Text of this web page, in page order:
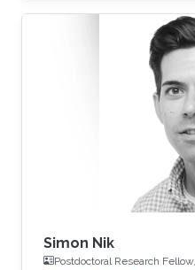
Simon Nik
Postdoctoral Research Fellow,